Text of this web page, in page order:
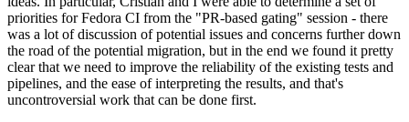
priorities for Fedora CI from the "PR-based gating" session - there
was a lot of discussion of potential issues and concerns further down
the road of the potential migration, but in the end we found it pretty
clear that we need to improve the reliability of the existing tests and
pipelines, and the ease of interpreting the results, and that's
uncontroversial work that can be done first.